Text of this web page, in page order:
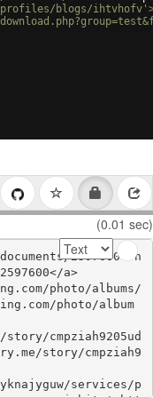
blogs/ihtvhofv'
(0.01 sec)
2597600'>h
a>
photo/albums/
photo/album
cmpziah9205ud
story/cmpziah9
services/p